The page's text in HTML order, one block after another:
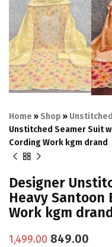
Home » Shop »
Unstitched Seamer Suit
Cording Work kgm drand
Designer
Heavy Santoon
Work kgm
1,499.00 849.00